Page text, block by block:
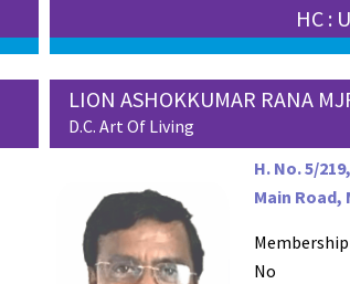
HC :
LION ASHOKKUMAR RANA
D.C. Art Of Living
H. No. 5/
Main Road,
Membership
No